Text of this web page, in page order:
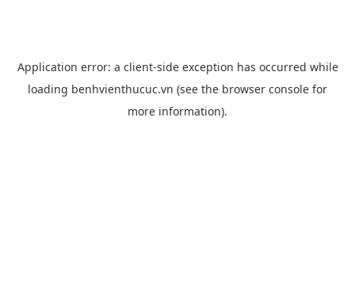
Application error: a client-side exception has occurred while
loading benhvienthucuc.vn (see the browser console for
more information).